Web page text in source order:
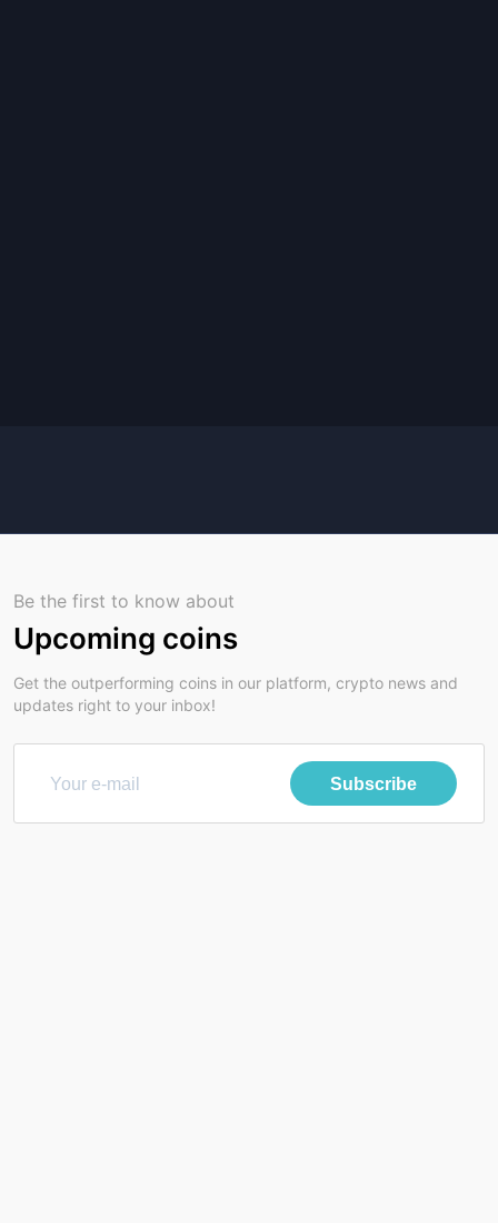
Be the first to know about
Upcoming coins
Get the outperforming coins in our platform, crypto news and
updates right to your inbox!
Subscribe